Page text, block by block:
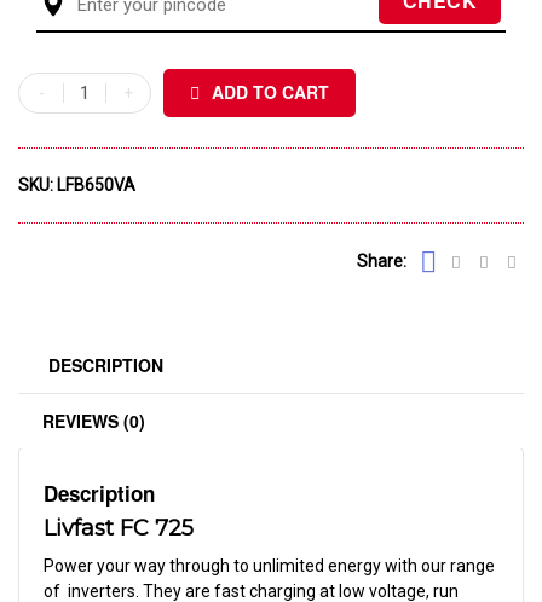
ADD TO CART
SKU: LFB650VA
Share:
DESCRIPTION
REVIEWS (0)
Description
Livfast FC 725
Power your way through to unlimited energy with our range
of inverters. They are fast charging at low voltage, run